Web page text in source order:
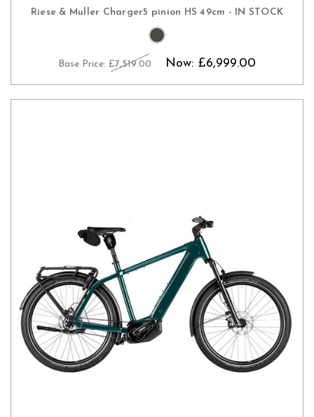
Riese & Muller Charger5 pinion HS 49cm - IN STOCK
Base Price: £7,519.00 Now: £6,999.00